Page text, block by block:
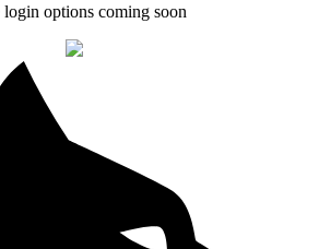
options coming soon